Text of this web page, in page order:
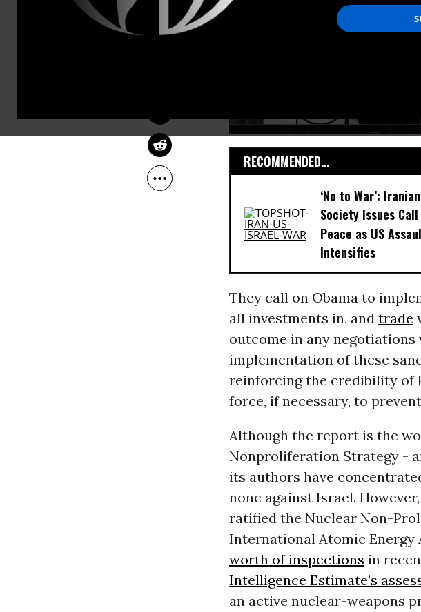
HOSSEIN MOUSAVIAN
Jan 22, 2013
RECOMMENDED...
‘No to War’:
Society Issues
Peace as US
Intensifies
They call on Obama to
all investments in, and trade
outcome in any
implementation of these
reinforcing the credibility of
force, if necessary, to
Although the report is the
Nonproliferation Strategy -
its authors have
none against Israel.
ratified the Nuclear Non-
International Atomic Energy
worth of inspections in
Intelligence Estimate’s
an active nuclear-weapons